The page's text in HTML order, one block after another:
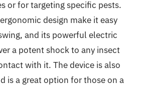
or for targeting specific pests.
design make it easy
and its powerful electric
a potent shock to any insect
with it. The device is also
is a great option for those on a